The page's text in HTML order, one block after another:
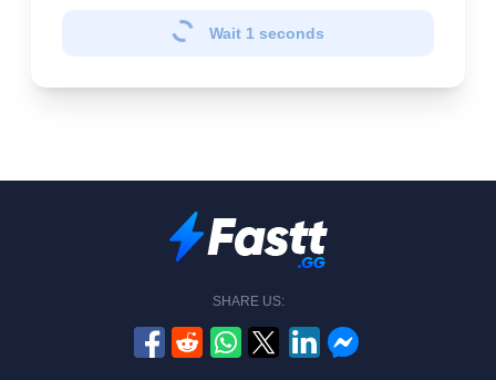
Wait 1 seconds
SHARE US: